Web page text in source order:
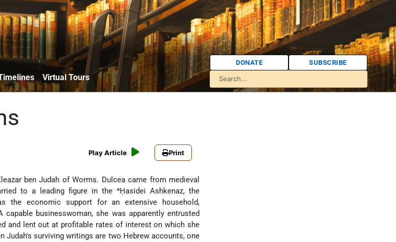
Virtual Tours
DONATE SUBSCRIBE
Play Article Print
ben Judah of Worms. Dulcea came from medieval
to a leading figure in the*Ḥasidei Ashkenaz, the
the economic support for an extensive household,
businesswoman, she was apparently entrusted
and lent out at profitable rates of interest on which she
Judah's surviving writings are two Hebrew accounts, one